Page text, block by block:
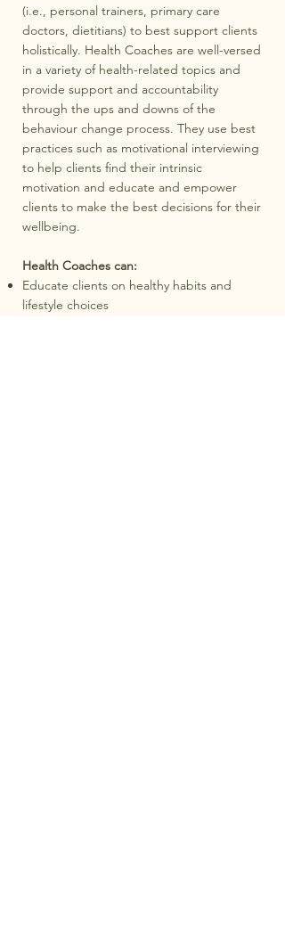
(i.e., personal trainers, primary care
doctors, dietitians) to best support clients
holistically. Health Coaches are well-versed
in a variety of health-related topics and
provide support and accountability
through the ups and downs of the
behaviour change process. They use best
practices such as motivational interviewing
to help clients find their intrinsic
motivation and educate and empower
clients to make the best decisions for their
wellbeing.
Health Coaches can:
Educate clients on healthy habits and
lifestyle choices